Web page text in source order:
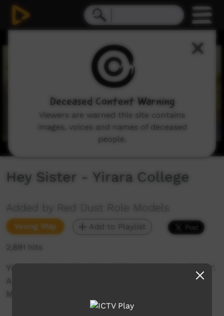
Hey Sister - Yirara College
Added by Red Dust Role Models
Young Way Add to Playlist
2,891 hits
Yirara College girls from 2016 singing 'Hey Sister'.
A hiphop collaboration with Red Dust Role
Models.
Deceased Content Warning
Viewers are warned this site contains
images, voices and names of deceased
people.